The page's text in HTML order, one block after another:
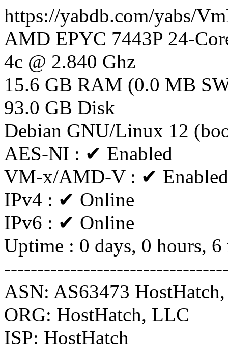
https://yabdb.com/yabs/
AMD EPYC 7443P 24-
4c @ 2.840 Ghz
15.6 GB RAM (0.0 MB
93.0 GB Disk
Debian GNU/Linux 12
AES-NI : ✔ Enabled
VM-x/AMD-V : ✔ Enabled
IPv4 : ✔ Online
IPv6 : ✔ Online
Uptime : 0 days, 0 hours, 6
ASN: AS63473
ORG: HostHatch, LLC
ISP: HostHatch